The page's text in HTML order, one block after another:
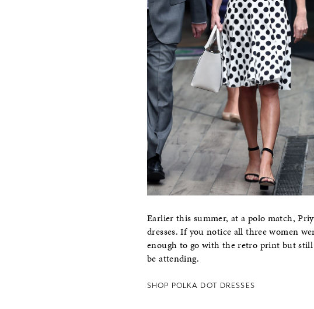
Earlier this summer, at a polo match,
dresses. If you notice all three women
enough to go with the retro print but
be attending.
SHOP POLKA DOT DRESSES